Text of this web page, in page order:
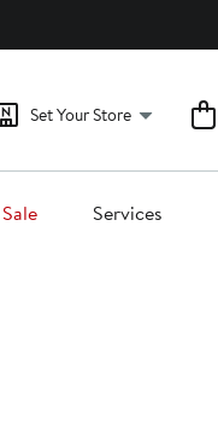
Set Your Store
Sale Services